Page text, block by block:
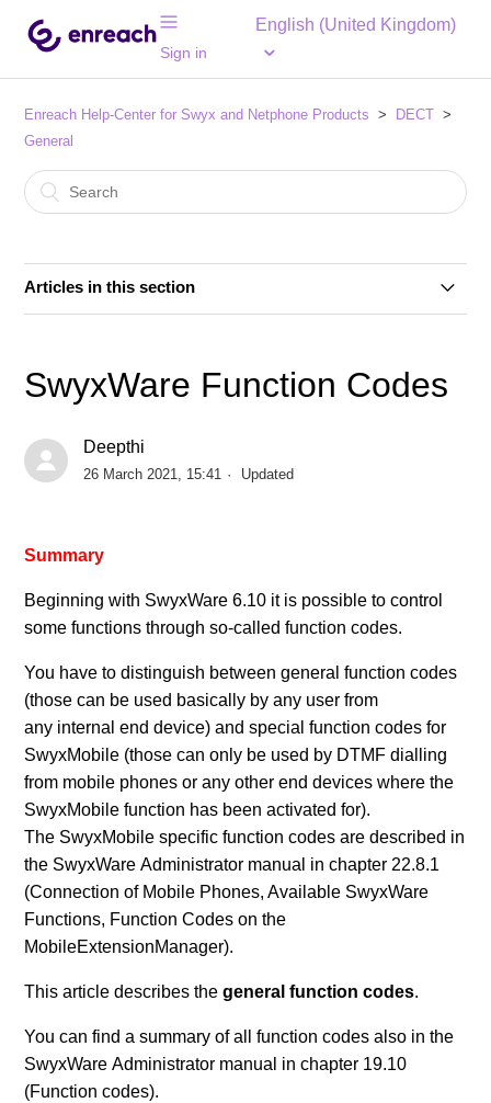
Sign in
English (United Kingdom)
Enreach Help-Center for Swyx and Netphone Products
DECT
General
Articles in this section
SwyxWare Function Codes
Deepthi
26 March 2021, 15:41 Updated
Summary
Beginning with SwyxWare 6.10 it is possible to control
some functions through so-called function codes.
You have to distinguish between general function codes
(those can be used basically by any user from
any internal end device) and special function codes for
SwyxMobile (those can only be used by DTMF dialling
from mobile phones or any other end devices where the
SwyxMobile function has been activated for).
The SwyxMobile specific function codes are described in
the SwyxWare Administrator manual in chapter 22.8.1
(Connection of Mobile Phones, Available SwyxWare
Functions, Function Codes on the
MobileExtensionManager).
This article describes thegeneral function codes.
You can find a summary of all function codes also in the
SwyxWare Administrator manual in chapter 19.10
(Function codes).